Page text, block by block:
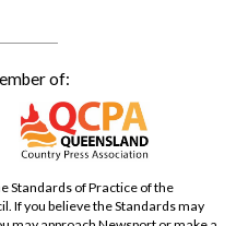
of:
Standards of Practice of the
If you believe the Standards may